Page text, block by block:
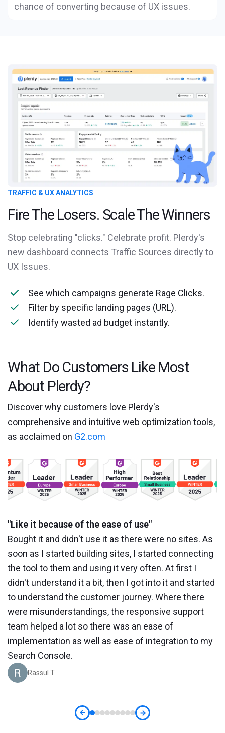
chance of converting because of UX issues.
TRAFFIC & UX ANALYTICS
Fire The Losers. Scale The Winners
Stop celebrating "clicks." Celebrate profit. Plerdy's
new dashboard connects Traffic Sources directly to
UX Issues.
See which campaigns generate Rage Clicks.
Filter by specific landing pages (URL).
Identify wasted ad budget instantly.
What Do Customers Like Most
About Plerdy?
Discover why customers love Plerdy's
comprehensive and intuitive web optimization tools,
as acclaimed on G2.com
"Like it because of the ease of use"
Bought it and didn't use it as there were no sites. As
soon as I started building sites, I started connecting
the tool to them and using it very often. At first I
didn't understand it a bit, then I got into it and started
to understand the customer journey. Where there
were misunderstandings, the responsive support
team helped a lot so there was an ease of
implementation as well as ease of integration to my
Search Console.
Rassul T.